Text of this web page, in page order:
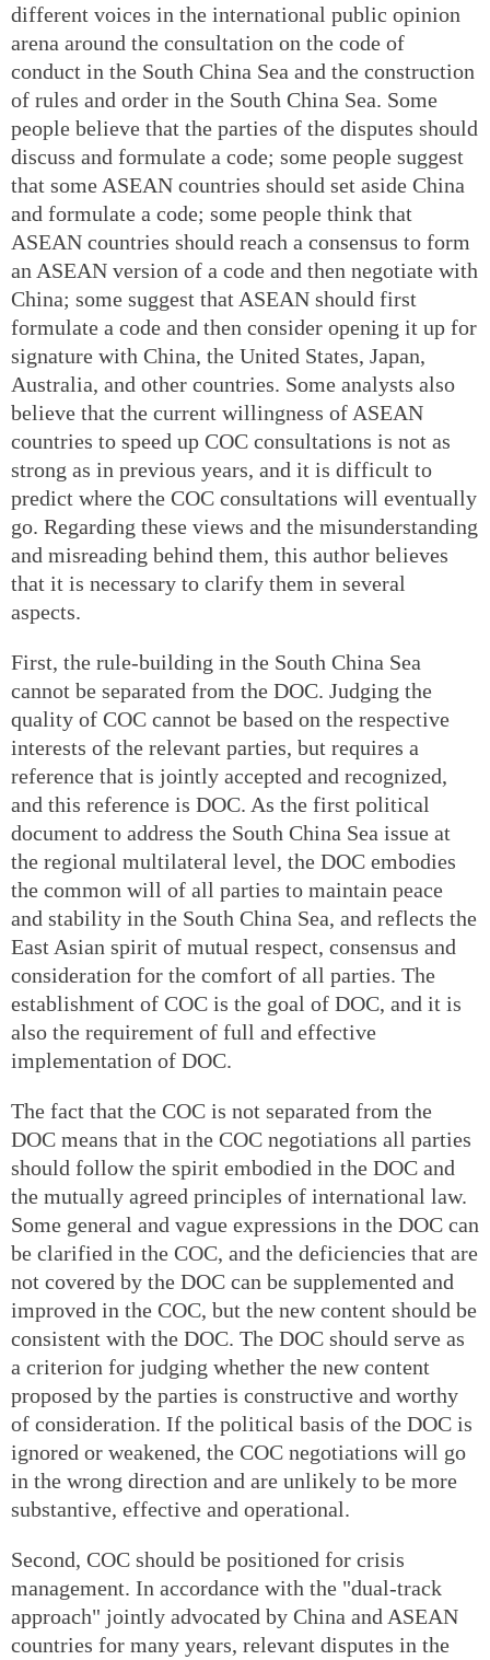
different voices in the international public opinion
arena around the consultation on the code of
conduct in the South China Sea and the construction
of rules and order in the South China Sea. Some
people believe that the parties of the disputes should
discuss and formulate a code; some people suggest
that some ASEAN countries should set aside China
and formulate a code; some people think that
ASEAN countries should reach a consensus to form
an ASEAN version of a code and then negotiate with
China; some suggest that ASEAN should first
formulate a code and then consider opening it up for
signature with China, the United States, Japan,
Australia, and other countries. Some analysts also
believe that the current willingness of ASEAN
countries to speed up COC consultations is not as
strong as in previous years, and it is difficult to
predict where the COC consultations will eventually
go. Regarding these views and the misunderstanding
and misreading behind them, this author believes
that it is necessary to clarify them in several
aspects.
First, the rule-building in the South China Sea
cannot be separated from the DOC. Judging the
quality of COC cannot be based on the respective
interests of the relevant parties, but requires a
reference that is jointly accepted and recognized,
and this reference is DOC. As the first political
document to address the South China Sea issue at
the regional multilateral level, the DOC embodies
the common will of all parties to maintain peace
and stability in the South China Sea, and reflects the
East Asian spirit of mutual respect, consensus and
consideration for the comfort of all parties. The
establishment of COC is the goal of DOC, and it is
also the requirement of full and effective
implementation of DOC.
The fact that the COC is not separated from the
DOC means that in the COC negotiations all parties
should follow the spirit embodied in the DOC and
the mutually agreed principles of international law.
Some general and vague expressions in the DOC can
be clarified in the COC, and the deficiencies that are
not covered by the DOC can be supplemented and
improved in the COC, but the new content should be
consistent with the DOC. The DOC should serve as
a criterion for judging whether the new content
proposed by the parties is constructive and worthy
of consideration. If the political basis of the DOC is
ignored or weakened, the COC negotiations will go
in the wrong direction and are unlikely to be more
substantive, effective and operational.
Second, COC should be positioned for crisis
management. In accordance with the "dual-track
approach" jointly advocated by China and ASEAN
countries for many years, relevant disputes in the